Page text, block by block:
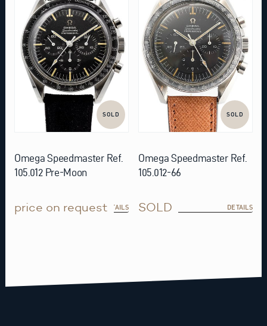
SOLD
Omega Speedmaster Ref.
105.012 Pre-Moon
price on requestDETAILS
SOLD
Omega Speedmaster Ref.
105.012-66
SOLD DETAILS